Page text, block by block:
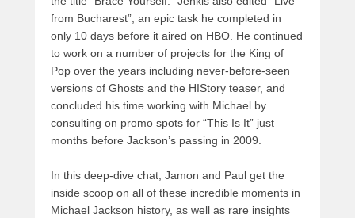
from Bucharest”, an epic task he completed in
only 10 days before it aired on HBO. He continued
to work on a number of projects for the King of
Pop over the years including never-before-seen
versions of Ghosts and the HIStory teaser, and
concluded his time working with Michael by
consulting on promo spots for “This Is It” just
months before Jackson’s passing in 2009.
In this deep-dive chat, Jamon and Paul get the
inside scoop on all of these incredible moments in
Michael Jackson history, as well as rare insights